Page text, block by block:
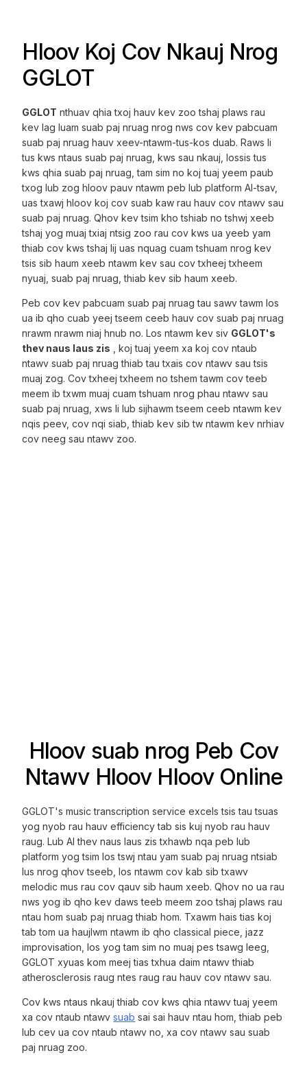
Hloov Koj Cov Nkauj Nrog
GGLOT
GGLOT nthuav qhia txoj hauv kev zoo tshaj plaws rau
kev lag luam suab paj nruag nrog nws cov kev pabcuam
suab paj nruag hauv xeev-ntawm-tus-kos duab. Raws li
tus kws ntaus suab paj nruag, kws sau nkauj, lossis tus
kws qhia suab paj nruag, tam sim no koj tuaj yeem paub
txog lub zog hloov pauv ntawm peb lub platform AI-tsav,
uas txawj hloov koj cov suab kaw rau hauv cov ntawv sau
suab paj nruag. Qhov kev tsim kho tshiab no tshwj xeeb
tshaj yog muaj txiaj ntsig zoo rau cov kws ua yeeb yam
thiab cov kws tshaj lij uas nquag cuam tshuam nrog kev
tsis sib haum xeeb ntawm kev sau cov txheej txheem
nyuaj, suab paj nruag, thiab kev sib haum xeeb.
Peb cov kev pabcuam suab paj nruag tau sawv tawm los
ua ib qho cuab yeej tseem ceeb hauv cov suab paj nruag
nrawm nrawm niaj hnub no. Los ntawm kev siv GGLOT's
thev naus laus zis , koj tuaj yeem xa koj cov ntaub
ntawv suab paj nruag thiab tau txais cov ntawv sau tsis
muaj zog. Cov txheej txheem no tshem tawm cov teeb
meem ib txwm muaj cuam tshuam nrog phau ntawv sau
suab paj nruag, xws li lub sijhawm tseem ceeb ntawm kev
nqis peev, cov nqi siab, thiab kev sib tw ntawm kev nrhiav
cov neeg sau ntawv zoo.
Hloov suab nrog Peb Cov
Ntawv Hloov Hloov Online
GGLOT's music transcription service excels tsis tau tsuas
yog nyob rau hauv efficiency tab sis kuj nyob rau hauv
raug. Lub AI thev naus laus zis txhawb nqa peb lub
platform yog tsim los tswj ntau yam suab paj nruag ntsiab
lus nrog qhov tseeb, los ntawm cov kab sib txawv
melodic mus rau cov qauv sib haum xeeb. Qhov no ua rau
nws yog ib qho kev daws teeb meem zoo tshaj plaws rau
ntau hom suab paj nruag thiab hom. Txawm hais tias koj
tab tom ua haujlwm ntawm ib qho classical piece, jazz
improvisation, los yog tam sim no muaj pes tsawg leeg,
GGLOT xyuas kom meej tias txhua daim ntawv thiab
atherosclerosis raug ntes raug rau hauv cov ntawv sau.
Cov kws ntaus nkauj thiab cov kws qhia ntawv tuaj yeem
xa cov ntaub ntawvsuab sai sai hauv ntau hom, thiab peb
lub cev ua cov ntaub ntawv no, xa cov ntawv sau suab
paj nruag zoo.